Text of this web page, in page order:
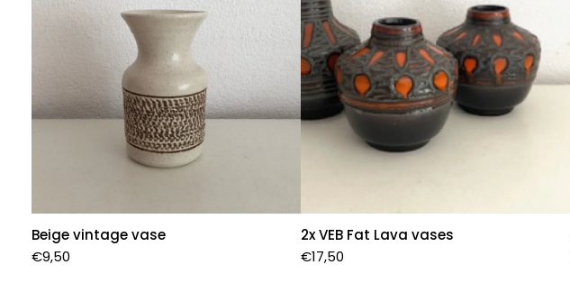
Beige vintage vase
€9,50
2x VEB Fat Lava vases
€17,50